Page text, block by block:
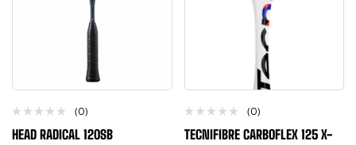
(0)
HEAD RADICAL 120SB
(0)
TECNIFIBRE CARBOFLEX 125 X-